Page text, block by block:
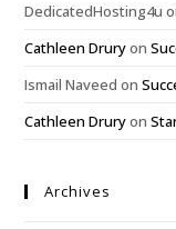
DedicatedHosting4u
Cathleen Druryon
Ismail Naveed on
Cathleen Druryon
Archives